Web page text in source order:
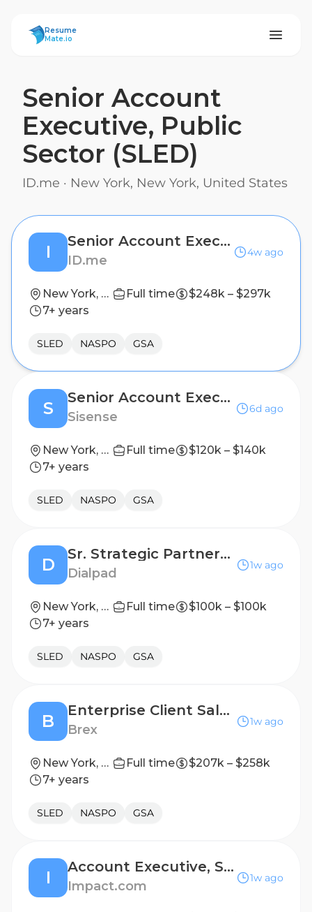
ResumeMate
Resume
Mate.io
Senior Account
Executive, Public
Sector (SLED)
ID.me · New York, New York, United States
I
Senior Account Executive, Public Sector (SLED)
ID.me
4w ago
New York, New York, United States Full time
$248k – $297k
7+ years
SLED NASPO GSA
S
Senior Account Executive
Sisense
6d ago
New York, New York, United States Full time
$120k – $140k
7+ years
SLED NASPO GSA
D
Sr. Strategic Partnership Account Executive
Dialpad
1w ago
New York, US Full time
$100k – $100k
7+ years
SLED NASPO GSA
B
Enterprise Client Sales Executive
Brex
1w ago
New York, New York, United States Full time
$207k – $258k
7+ years
SLED NASPO GSA
I
Account Executive, SMB
Impact.com
1w ago